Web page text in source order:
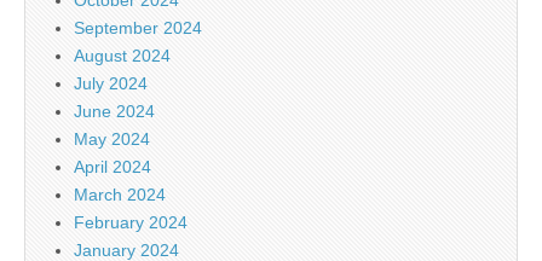
September 2024
August 2024
July 2024
June 2024
May 2024
April 2024
March 2024
February 2024
January 2024